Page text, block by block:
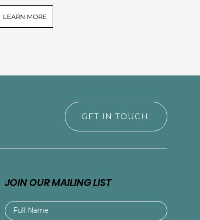
LEARN MORE
GET IN TOUCH
JOIN OUR MAILING LIST